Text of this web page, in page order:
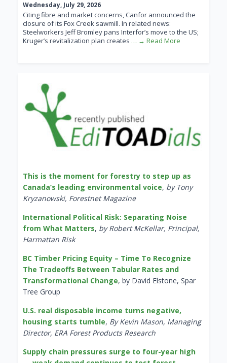
Wednesday, July 29, 2026
Citing fibre and market concerns, Canfor announced the
closure of its Fox Creek sawmill. In related news:
Steelworkers Jeff Bromley pans Interfor’s move to the US;
Kruger’s revitalization plan creates … → Read More
This is the moment for forestry to step up as
Canada’s leading environmental voice, by Tony
Kryzanowski, Forestnet Magazine
International Political Risk: Separating Noise
from What Matters, by Robert McKellar, Principal,
Harmattan Risk
BC Timber Pricing Equity – Time To Recognize
The Tradeoffs Between Tabular Rates and
Transformational Change, by David Elstone, Spar
Tree Group
U.S. real disposable income turns negative,
housing starts tumble, By Kevin Mason, Managing
Director, ERA Forest Products Research
Supply chain pressures surge to four-year high